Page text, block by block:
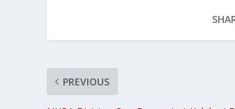
PREVIOUS